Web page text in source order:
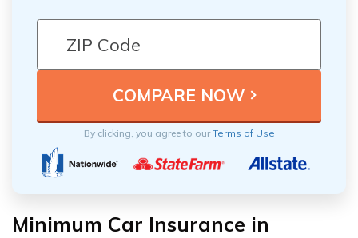
By clicking, you agree to ourTerms of Use
Minimum Car Insurance in